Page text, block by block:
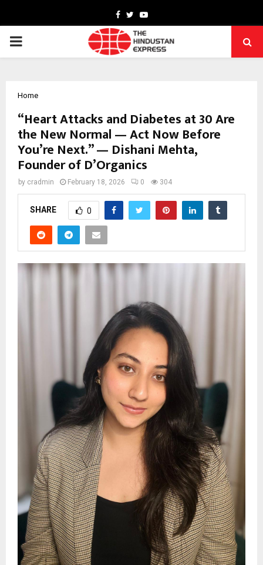
Facebook
TwitterYoutube
PRIMARY
Home
“Heart Attacks and Diabetes at 30 Are
the New Normal — Act Now Before
You’re Next.” — Dishani Mehta,
Founder of D’Organics
by cradmin February 18, 2026 0 304
SHARE 0